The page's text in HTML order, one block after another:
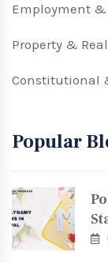
Employment &
Property &
Constitutional
Popular